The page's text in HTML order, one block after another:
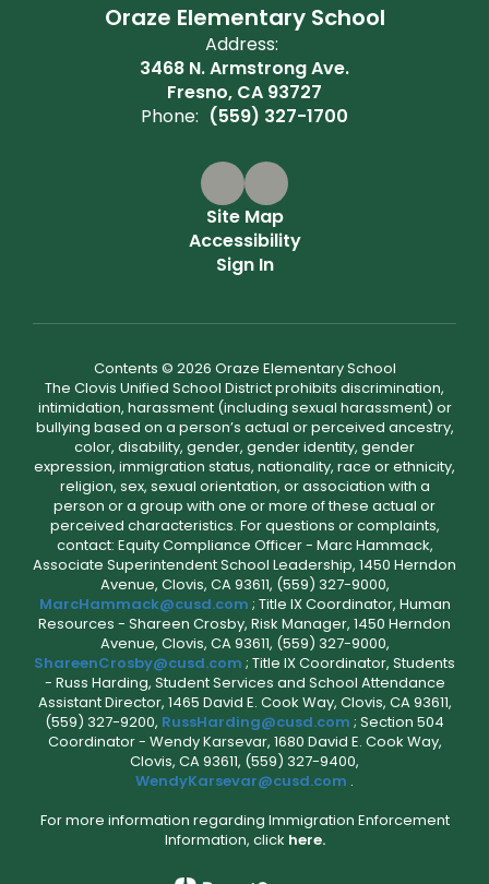
Oraze Elementary School
Address:
3468 N. Armstrong Ave.
Fresno, CA 93727
Phone: (559) 327-1700
Site Map
Accessibility
Sign In
Contents © 2026 Oraze Elementary School
The Clovis Unified School District prohibits discrimination,
intimidation, harassment (including sexual harassment) or
bullying based on a person’s actual or perceived ancestry,
color, disability, gender, gender identity, gender
expression, immigration status, nationality, race or ethnicity,
religion, sex, sexual orientation, or association with a
person or a group with one or more of these actual or
perceived characteristics. For questions or complaints,
contact: Equity Compliance Officer - Marc Hammack,
Associate Superintendent School Leadership, 1450 Herndon
Avenue, Clovis, CA 93611, (559) 327-9000,
MarcHammack@cusd.com ; Title IX Coordinator, Human
Resources - Shareen Crosby, Risk Manager, 1450 Herndon
Avenue, Clovis, CA 93611, (559) 327-9000,
ShareenCrosby@cusd.com ; Title IX Coordinator, Students
- Russ Harding, Student Services and School Attendance
Assistant Director, 1465 David E. Cook Way, Clovis, CA 93611,
(559) 327-9200, RussHarding@cusd.com ; Section 504
Coordinator - Wendy Karsevar, 1680 David E. Cook Way,
Clovis, CA 93611, (559) 327-9400,
WendyKarsevar@cusd.com .
For more information regarding Immigration Enforcement
Information, click here.